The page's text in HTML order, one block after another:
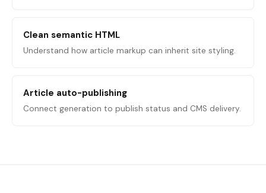
Clean semantic HTML
Understand how article markup can inherit site styling.
Article auto-publishing
Connect generation to publish status and CMS delivery.